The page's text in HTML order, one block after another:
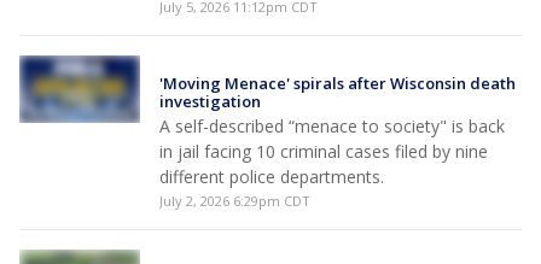
July 5, 2026 11:12pm CDT
'Moving Menace' spirals after Wisconsin death
investigation
A self-described “menace to society" is back
in jail facing 10 criminal cases filed by nine
different police departments.
July 2, 2026 6:29pm CDT